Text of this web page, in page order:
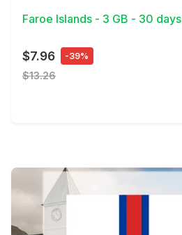
Faroe Islands - 3 GB - 30 days
$7.96 -39%
$13.26